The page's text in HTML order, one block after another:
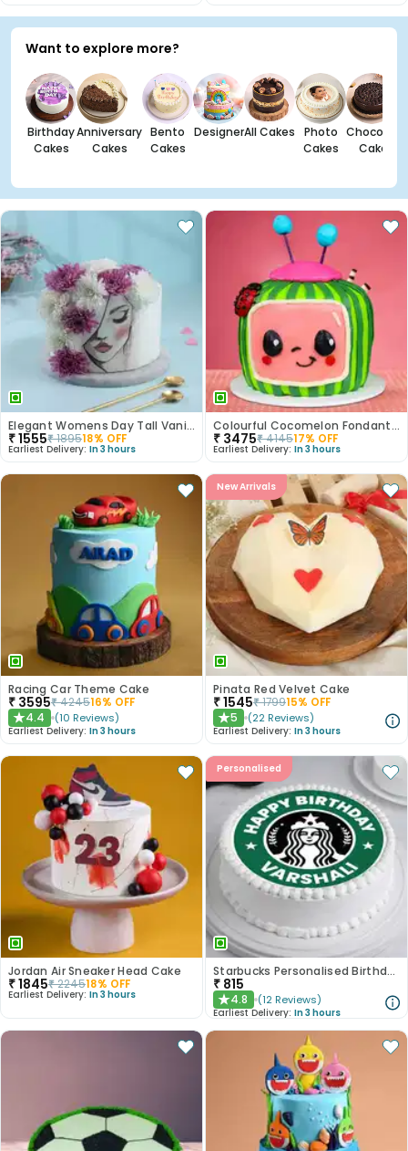
Want to explore more?
Birthday
Cakes
Anniversary
Cakes
Bento
Cakes
DesignerAll Cakes
Photo
Cakes
Chocolate
Cakes
Elegant Womens Day Tall Vanilla Cake
₹1555₹189518% OFF
Earliest Delivery: In 3 hours
Colourful Cocomelon Fondant Cake
₹ 3475₹414517% OFF
Earliest Delivery: In 3 hours
Racing Car Theme Cake
₹ 3595₹424516% OFF
★4.4 (10 Reviews)
Earliest Delivery: In 3 hours
New Arrivals
Pinata Red Velvet Cake
₹1545₹179915% OFF
★5 (22 Reviews)
Earliest Delivery: In 3 hours
Jordan Air Sneaker Head Cake
₹1845₹224518% OFF
Earliest Delivery: In 3 hours
Personalised
Starbucks Personalised Birthday Photo Cake
₹ 815
★4.8 (12 Reviews)
Earliest Delivery: In 3 hours